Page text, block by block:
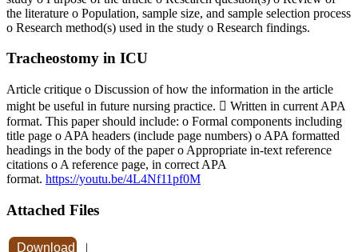
the literature o Population, sample size, and sample selection process
o Research method(s) used in the study o Research findings.
Tracheostomy in ICU
Article critique o Discussion of how the information in the article
might be useful in future nursing practice.  Written in current APA
format. This paper should include: o Formal components including
title page o APA headers (include page numbers) o APA formatted
headings in the body of the paper o Appropriate in-text reference
citations o A reference page, in correct APA
format. https://youtu.be/4L4Nf11pf0M
Attached Files
Download |